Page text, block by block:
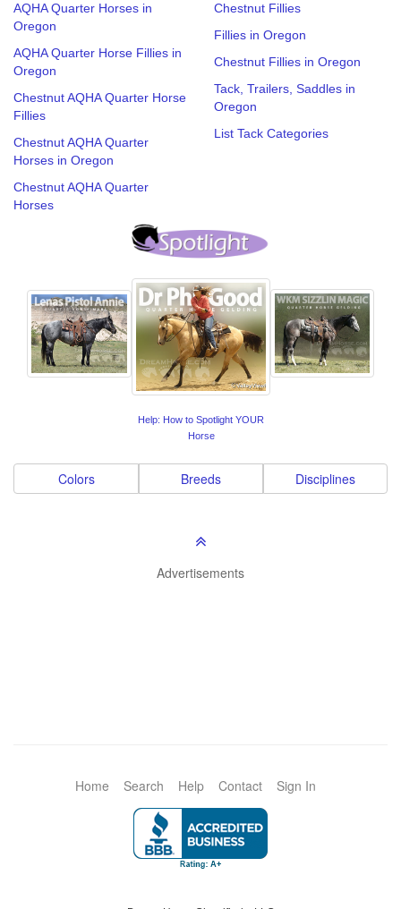
AQHA Quarter Horses in
Oregon
AQHA Quarter Horse Fillies in
Oregon
Chestnut AQHA Quarter Horse
Fillies
Chestnut AQHA Quarter
Horses in Oregon
Chestnut AQHA Quarter
Horses
Chestnut Fillies
Fillies in Oregon
Chestnut Fillies in Oregon
Tack, Trailers, Saddles in
Oregon
List Tack Categories
Help: How to Spotlight YOUR
Horse
Colors Breeds Disciplines
Advertisements
Home Search Help Contact Sign In